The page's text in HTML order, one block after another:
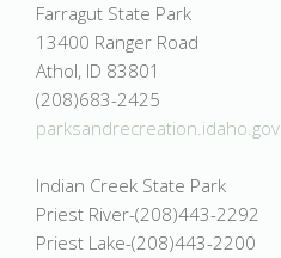
Farragut State Park
13400 Ranger Road
Athol, ID 83801
(208)683-2425
parksandrecreation.idaho.gov
Indian Creek State Park
Priest River-(208)443-2292
Priest Lake-(208)443-2200